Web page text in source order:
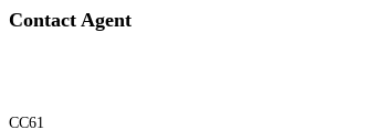
Contact Agent
CC61